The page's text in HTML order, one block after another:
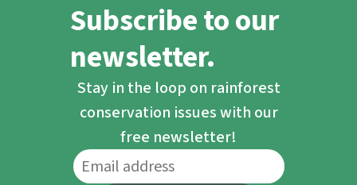
Subscribe to our
newsletter.
Stay in the loop on rainforest
conservation issues with our
free newsletter!